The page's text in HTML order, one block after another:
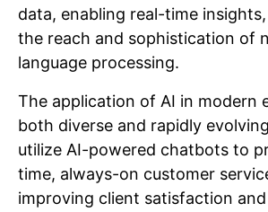
data, enabling real-time
the reach and sophistication of
language processing.
The application of AI in modern
both diverse and rapidly
utilize AI-powered chatbots to
time, always-on customer
improving client satisfaction